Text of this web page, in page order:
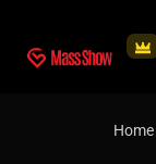
Home